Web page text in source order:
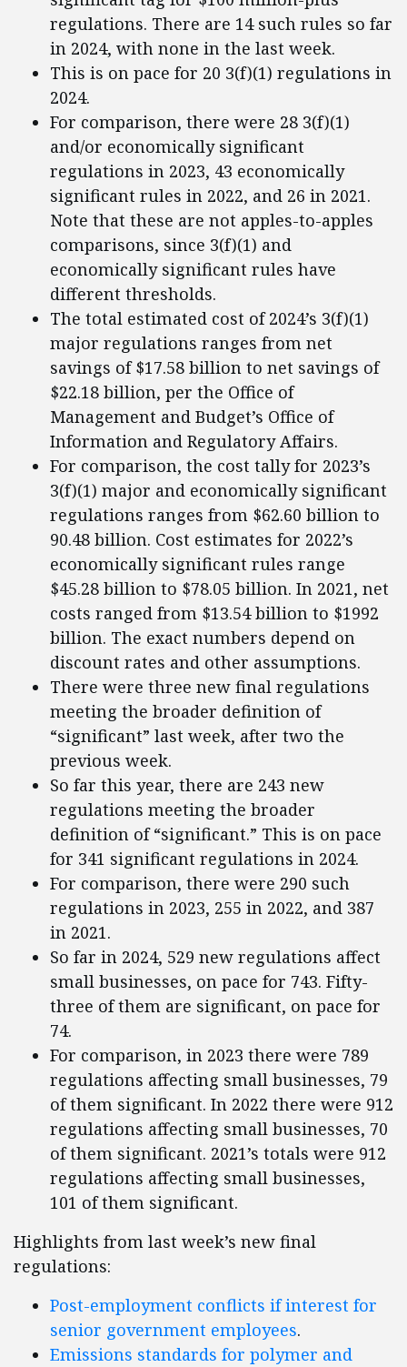
regulations. There are 14 such rules so far
in 2024, with none in the last week.
This is on pace for 20 3(f)(1) regulations in
2024.
For comparison, there were 28 3(f)(1)
and/or economically significant
regulations in 2023, 43 economically
significant rules in 2022, and 26 in 2021.
Note that these are not apples-to-apples
comparisons, since 3(f)(1) and
economically significant rules have
different thresholds.
The total estimated cost of 2024’s 3(f)(1)
major regulations ranges from net
savings of $17.58 billion to net savings of
$22.18 billion, per the Office of
Management and Budget’s Office of
Information and Regulatory Affairs.
For comparison, the cost tally for 2023’s
3(f)(1) major and economically significant
regulations ranges from $62.60 billion to
90.48 billion. Cost estimates for 2022’s
economically significant rules range
$45.28 billion to $78.05 billion. In 2021, net
costs ranged from $13.54 billion to $1992
billion. The exact numbers depend on
discount rates and other assumptions.
There were three new final regulations
meeting the broader definition of
“significant” last week, after two the
previous week.
So far this year, there are 243 new
regulations meeting the broader
definition of “significant.” This is on pace
for 341 significant regulations in 2024.
For comparison, there were 290 such
regulations in 2023, 255 in 2022, and 387
in 2021.
So far in 2024, 529 new regulations affect
small businesses, on pace for 743. Fifty-
three of them are significant, on pace for
74.
For comparison, in 2023 there were 789
regulations affecting small businesses, 79
of them significant. In 2022 there were 912
regulations affecting small businesses, 70
of them significant. 2021’s totals were 912
regulations affecting small businesses,
101 of them significant.
Highlights from last week’s new final
regulations:
Post-employment conflicts if interest for
senior government employees.
Emissions standards for polymer and